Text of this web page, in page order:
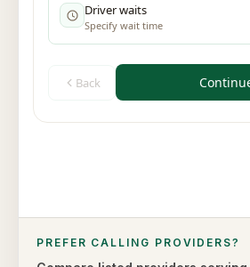
PREFER CALLING PROVIDERS?